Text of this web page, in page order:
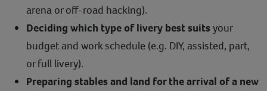
arena or off-road hacking).
Deciding which type of livery best suits your
budget and work schedule (e.g. DIY, assisted, part,
or full livery).
Preparing stables and land for the arrival of a new